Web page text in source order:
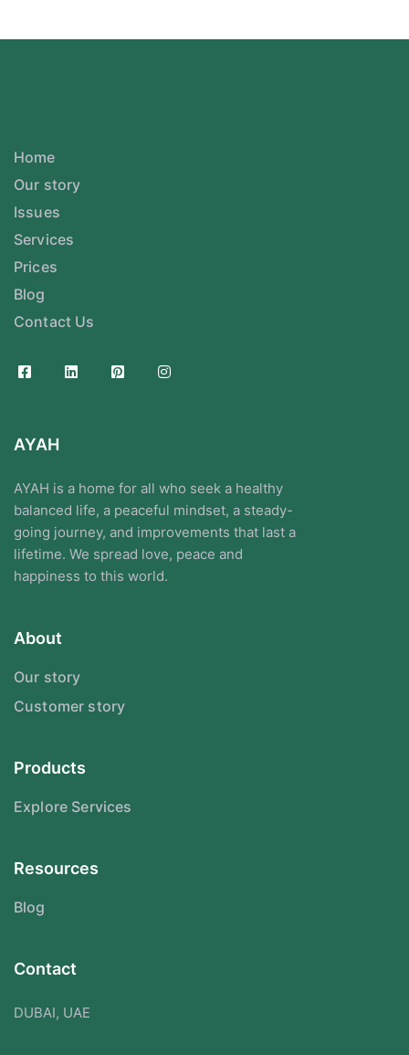
Home
Our story
Issues
Services
Prices
Blog
Contact Us
AYAH
AYAH is a home for all who seek a healthy
balanced life, a peaceful mindset, a steady-
going journey, and improvements that last a
lifetime. We spread love, peace and
happiness to this world.
About
Our story
Customer story
Products
Explore Services
Resources
Blog
Contact
DUBAI, UAE